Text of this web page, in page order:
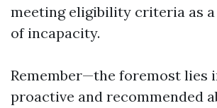
meeting eligibility criteria as a
of incapacity.
Remember—the foremost lies
proactive and recommended